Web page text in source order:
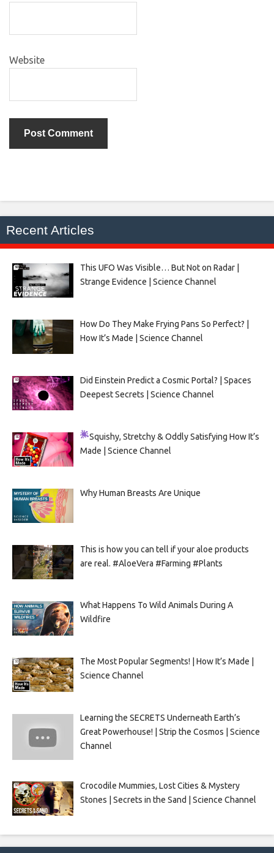
Website
Recent Articles
This UFO Was Visible… But Not on Radar |
Strange Evidence | Science Channel
How Do They Make Frying Pans So Perfect? |
How It’s Made | Science Channel
Did Einstein Predict a Cosmic Portal? | Spaces
Deepest Secrets | Science Channel
Squishy, Stretchy & Oddly SatisfyingHow It’s
Made | Science Channel
Why Human Breasts Are Unique
This is how you can tell if your aloe products
are real. #AloeVera #Farming #Plants
What Happens To Wild Animals During A
Wildfire
The Most Popular Segments! | How It’s Made |
Science Channel
Learning the SECRETS Underneath Earth’s
Great Powerhouse! | Strip the Cosmos | Science
Channel
Crocodile Mummies, Lost Cities & Mystery
Stones | Secrets in the Sand | Science Channel